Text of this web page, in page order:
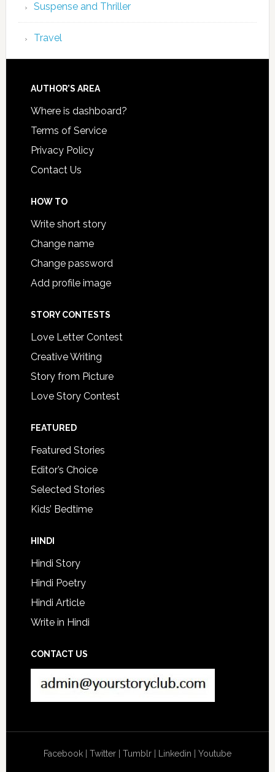
Suspense and Thriller
Travel
AUTHOR’S AREA
Where is dashboard?
Terms of Service
Privacy Policy
Contact Us
HOW TO
Write short story
Change name
Change password
Add profile image
STORY CONTESTS
Love Letter Contest
Creative Writing
Story from Picture
Love Story Contest
FEATURED
Featured Stories
Editor’s Choice
Selected Stories
Kids’ Bedtime
HINDI
Hindi Story
Hindi Poetry
Hindi Article
Write in Hindi
CONTACT US
Facebook| Twitter| Tumblr| Linkedin Youtube